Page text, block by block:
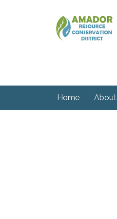
Home About